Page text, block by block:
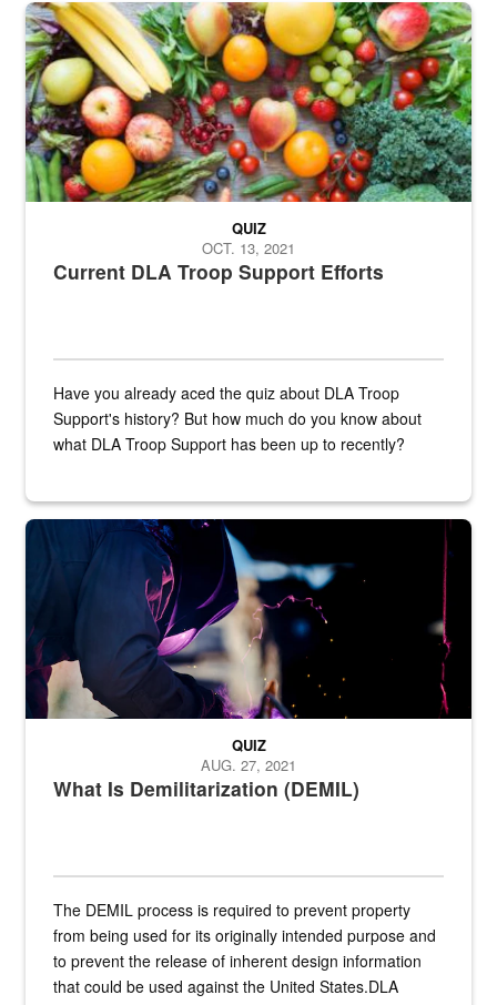
Fresh fruits and vegetables are displayed.
Current DLA Troop Support Efforts
QUIZ
OCT. 13, 2021
Have you already aced the quiz about DLA Troop
Support's history? But how much do you know about
what DLA Troop Support has been up to recently?
Steel plate welding
What Is Demilitarization (DEMIL)
QUIZ
AUG. 27, 2021
The DEMIL process is required to prevent property
from being used for its originally intended purpose and
to prevent the release of inherent design information
that could be used against the United States.DLA